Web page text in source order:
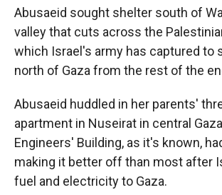
Abusaeid sought shelter south of
valley that cuts across the
which Israel's army has captured to
north of Gaza from the rest of the
Abusaeid huddled in her parents'
apartment in Nuseirat in central
Engineers' Building, as it's known,
making it better off than most after
fuel and electricity to Gaza.